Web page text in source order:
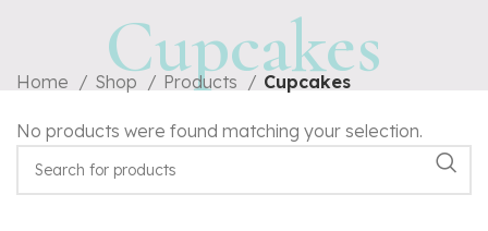
Cupcakes
Home Shop Products Cupcakes
No products were found matching your selection.